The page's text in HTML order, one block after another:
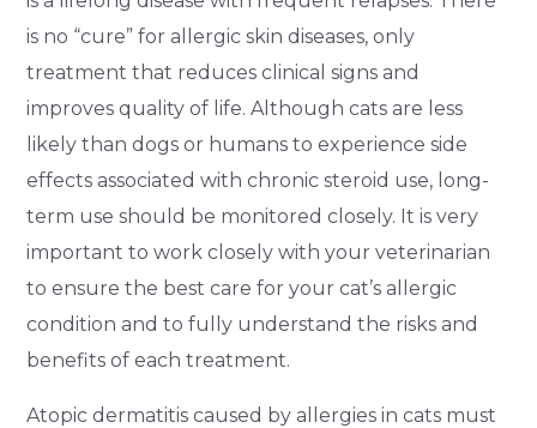
is no “cure” for allergic skin diseases, only
treatment that reduces clinical signs and
improves quality of life. Although cats are less
likely than dogs or humans to experience side
effects associated with chronic steroid use, long-
term use should be monitored closely. It is very
important to work closely with your veterinarian
to ensure the best care for your cat’s allergic
condition and to fully understand the risks and
benefits of each treatment.
Atopic dermatitis caused by allergies in cats must